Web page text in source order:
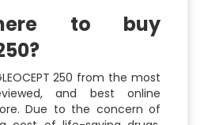
to buy
250 from the most
and best online
Due to the concern of